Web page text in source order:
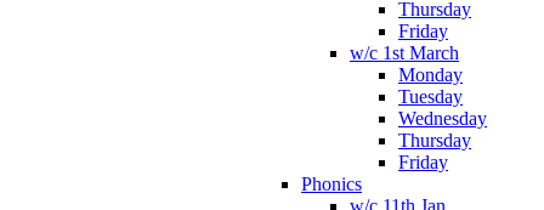
Thursday
Friday
w/c 1st March
Monday
Tuesday
Wednesday
Thursday
Friday
Phonics